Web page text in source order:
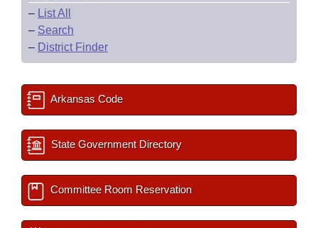
– List All
– Search
– District Finder
Arkansas Code
State Government Directory
Committee Room Reservation